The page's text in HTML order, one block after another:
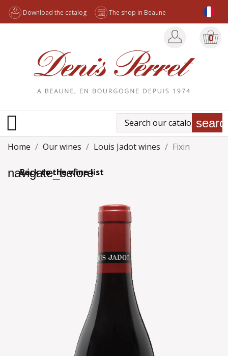
Download the catalog The shop in Beaune
0

Home Our wines Louis Jadot wines Fixin
navigate_before
Back to the wine list